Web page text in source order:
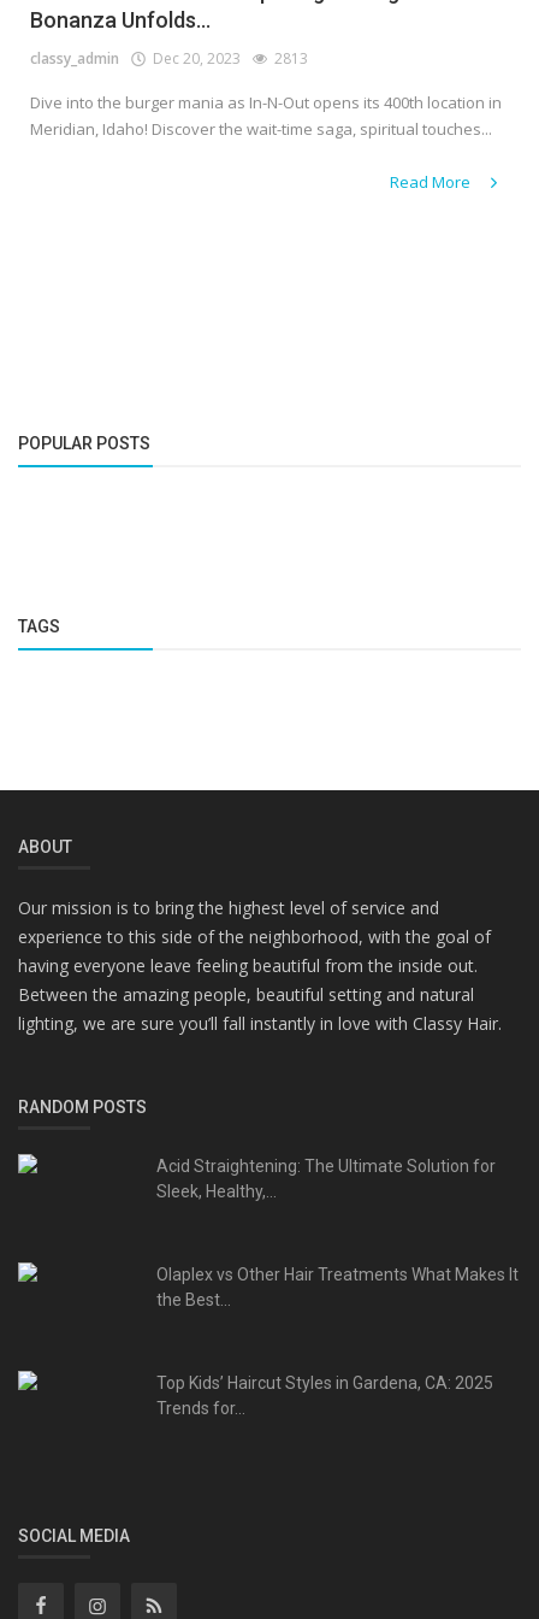
Bonanza Unfolds...
classy_admin Dec 20, 2023 2813
Dive into the burger mania as In-N-Out opens its 400th location in
Meridian, Idaho! Discover the wait-time saga, spiritual touches...
Read More
POPULAR POSTS
TAGS
ABOUT
Our mission is to bring the highest level of service and
experience to this side of the neighborhood, with the goal of
having everyone leave feeling beautiful from the inside out.
Between the amazing people, beautiful setting and natural
lighting, we are sure you’ll fall instantly in love with Classy Hair.
RANDOM POSTS
Acid Straightening: The Ultimate Solution for
Sleek, Healthy,...
Olaplex vs Other Hair Treatments What Makes It
the Best...
Top Kids’ Haircut Styles in Gardena, CA: 2025
Trends for...
SOCIAL MEDIA